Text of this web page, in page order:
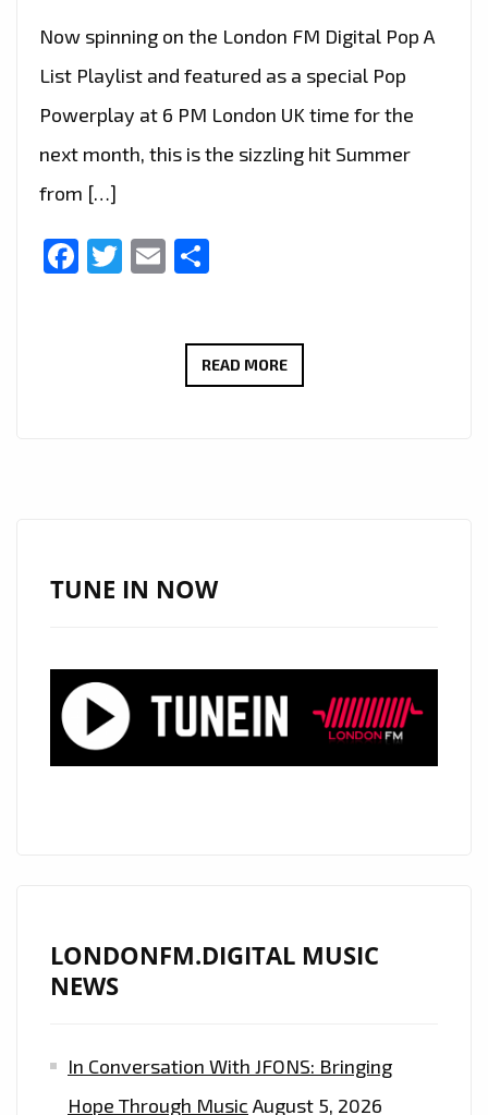
Now spinning on the London FM Digital Pop A
List Playlist and featured as a special Pop
Powerplay at 6 PM London UK time for the
next month, this is the sizzling hit Summer
from […]
Facebook
Twitter
Email
READ MOREGLOBAL
GLOBAL
APPEAL
TUNE IN NOW
LONDONFM.DIGITAL MUSIC
NEWS
In Conversation With JFONS: Bringing
Hope Through Music August 5, 2026